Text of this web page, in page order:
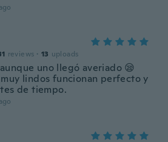
reviews · 13 uploads
uno llegó averiado 😪
lindos funcionan perfecto y
de tiempo.